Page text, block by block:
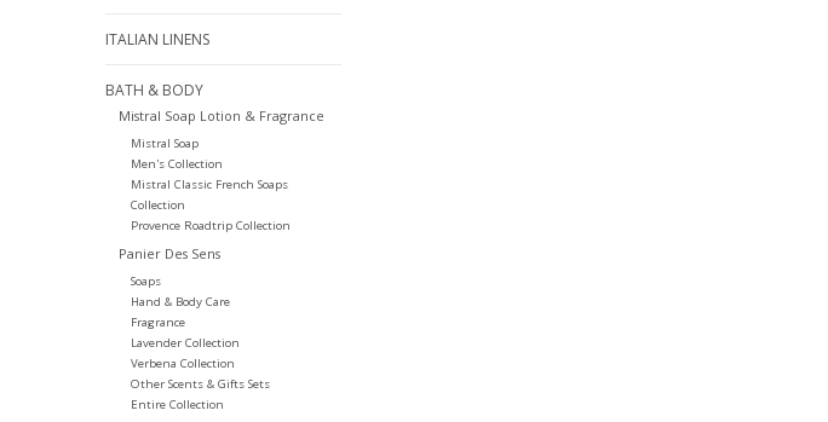
ITALIAN LINENS
BATH & BODY
Mistral Soap Lotion & Fragrance
Mistral Soap
Men's Collection
Mistral Classic French Soaps
Collection
Provence Roadtrip Collection
Panier Des Sens
Soaps
Hand & Body Care
Fragrance
Lavender Collection
Verbena Collection
Other Scents & Gifts Sets
Entire Collection